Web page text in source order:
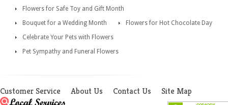
Flowers for Safe Toy and Gift Month
Bouquet for a Wedding Month
Flowers for Hot Chocolate Day
Celebrate Your Pets with Flowers
Pet Sympathy and Funeral Flowers
Customer Service About Us Contact Us Site Map